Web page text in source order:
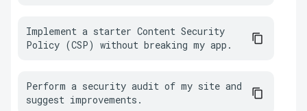
Implement a starter Content Security
Policy (CSP) without breaking my app.
Perform a security audit of my site and
suggest improvements.